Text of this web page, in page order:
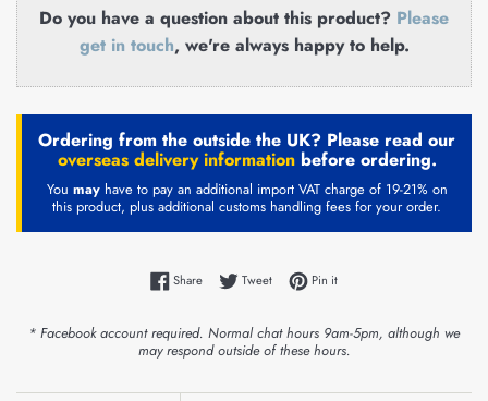
Do you have a question about this product? Please
get in touch, we're always happy to help.
Ordering from the outside the UK? Please read our
overseas delivery informationbefore ordering.
You mayhave to pay an additional import VAT charge of 19-21% on
this product, plus additional customs handling fees for your order.
ShareShare on Facebook
TweetTweet on Twitter
Pin itPin on Pinterest
* Facebook account required. Normal chat hours 9am-5pm, although we
may respond outside of these hours.